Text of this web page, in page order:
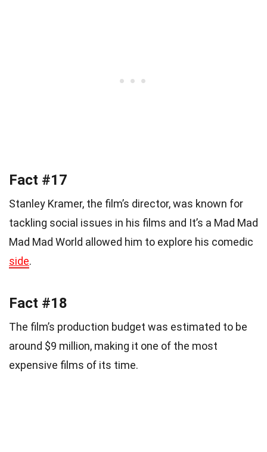
Fact #17
Stanley Kramer, the film’s director, was known for
tackling social issues in his films and It’s a Mad Mad
Mad Mad World allowed him to explore his comedic
side.
Fact #18
The film’s production budget was estimated to be
around $9 million, making it one of the most
expensive films of its time.